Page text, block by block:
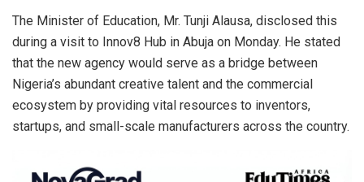
The Minister of Education, Mr. Tunji Alausa, disclosed this
during a visit to Innov8 Hub in Abuja on Monday. He stated
that the new agency would serve as a bridge between
Nigeria’s abundant creative talent and the commercial
ecosystem by providing vital resources to inventors,
startups, and small-scale manufacturers across the country.